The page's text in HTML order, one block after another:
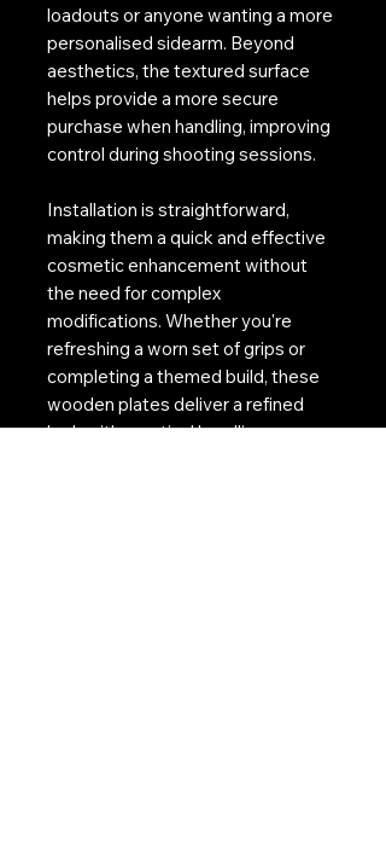
loadouts or anyone wanting a more
personalised sidearm. Beyond
aesthetics, the textured surface
helps provide a more secure
purchase when handling, improving
control during shooting sessions.
Installation is straightforward,
making them a quick and effective
cosmetic enhancement without
the need for complex
modifications. Whether you're
refreshing a worn set of grips or
completing a themed build, these
wooden plates deliver a refined
look with practical handling